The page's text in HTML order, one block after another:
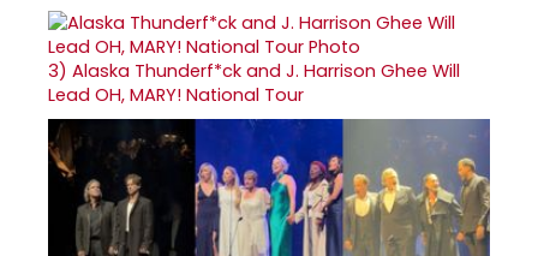
3) Alaska Thunderf*ck and J. Harrison Ghee Will
Lead OH, MARY! National Tour